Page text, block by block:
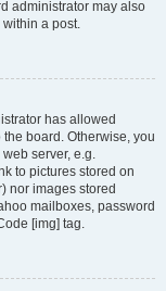
administrator may also
within a post.
has allowed
board. Otherwise, you
server, e.g.
to pictures stored on
nor images stored
mailboxes, password
[img] tag.